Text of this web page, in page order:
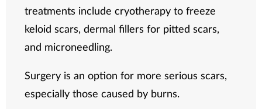
treatments include cryotherapy to freeze
keloid scars, dermal fillers for pitted scars,
and microneedling.
Surgery is an option for more serious scars,
especially those caused by burns.